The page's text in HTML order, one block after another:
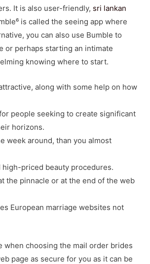
It is also user-friendly, sri lankan
is called the seeing app where
you can also use Bumble to
or perhaps starting an intimate
knowing where to start.
along with some help on how
people seeking to create significant
horizons.
week around, than you almost
high-priced beauty procedures.
the pinnacle or at the end of the web
European marriage websites not
choosing the mail order brides
page as secure for you as it can be